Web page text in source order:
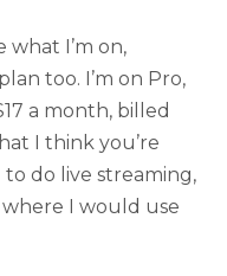
what I’m on,
too. I’m on Pro,
a month, billed
I think you’re
do live streaming,
I would use